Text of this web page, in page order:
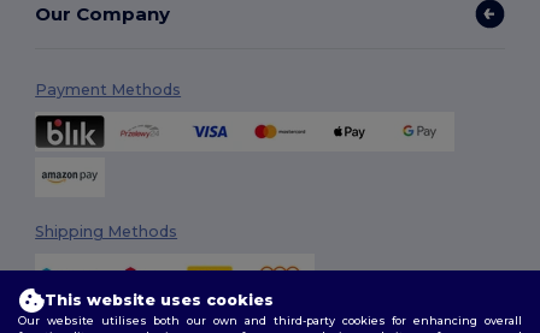
Our Company
Payment Methods
Shipping Methods
This website uses cookies
Our website utilises both our own and third-party cookies for enhancing overall